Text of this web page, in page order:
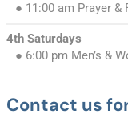
● 11:00 am Prayer &
4th Saturdays
● 6:00 pm Men’s &
Contact us